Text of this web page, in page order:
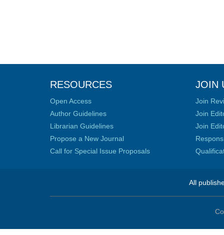
RESOURCES
Open Access
Author Guidelines
Librarian Guidelines
Propose a New Journal
Call for Special Issue Proposals
JOIN
Join
Join
Join
All